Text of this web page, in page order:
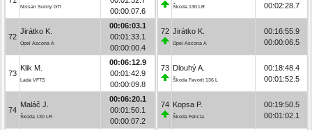
Nissan Sunny GTI
00:00:07.6
72
Jirátko K.
Opel Ascona A
00:06:03.1
00:01:33.1
00:00:00.4
73
Klik M.
Lada VFTS
00:06:12.9
00:01:42.9
00:00:09.8
74
Maláč J.
Škoda 130 LR
00:06:20.1
00:01:50.1
00:00:07.2
Škoda 130 LR
00:02:28.7
72 Jirátko K.
Opel Ascona A
00:16:55.9
00:00:06.5
73 Dlouhý A.
Škoda Favorit 136 L
00:18:48.4
00:01:52.5
74 Kopsa P.
Škoda Felicia
00:19:50.5
00:01:02.1